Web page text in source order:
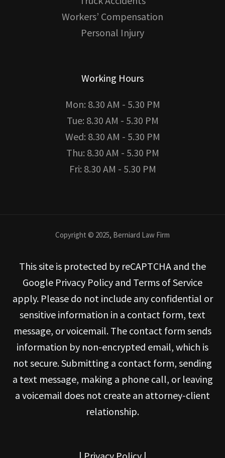
Workers’ Compensation
Personal Injury
Working Hours
Mon: 8.30 AM - 5.30 PM
Tue: 8.30 AM - 5.30 PM
Wed: 8.30 AM - 5.30 PM
Thu: 8.30 AM - 5.30 PM
Fri: 8.30 AM - 5.30 PM
Copyright © 2025, Berniard Law Firm
This site is protected by reCAPTCHA and the
Google Privacy Policy and Terms of Service
apply. Please do not include any confidential or
sensitive information in a contact form, text
message, or voicemail. The contact form sends
information by non-encrypted email, which is
not secure. Submitting a contact form, sending
a text message, making a phone call, or leaving
a voicemail does not create an attorney-client
relationship.